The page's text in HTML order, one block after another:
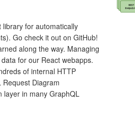
library for automatically
Go check it out on GitHub!
along the way. Managing
for our React webapps.
of internal HTTP
Diagram
layer in many GraphQL